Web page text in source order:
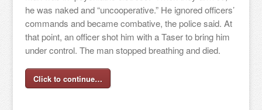
he was naked and “uncooperative.” He ignored officers’
commands and became combative, the police said. At
that point, an officer shot him with a Taser to bring him
under control. The man stopped breathing and died.
Click to continue…